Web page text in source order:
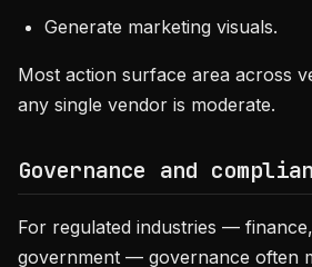
Generate marketing visuals.
Most action surface area across
any single vendor is moderate.
Governance and
For regulated industries —
government — governance often